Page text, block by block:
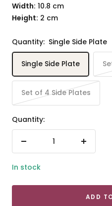
Width: 10.8 cm
Height: 2 cm
Quantity: Single Side Plate
Single Side Plate
Set of 4 Side Plates
Quantity:
Decrease
Increase
In stock
ADD